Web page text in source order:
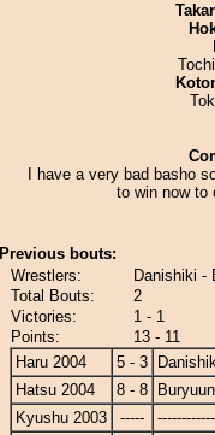
I have a very bad basho
to win now to
Previous bouts:
Wrestlers:
Danishiki -
Total Bouts:
2
Victories:
1 - 1
Points:
13 - 11
Haru 2004
5 - 3
Hatsu 2004
8 - 8
Kyushu 2003
-----